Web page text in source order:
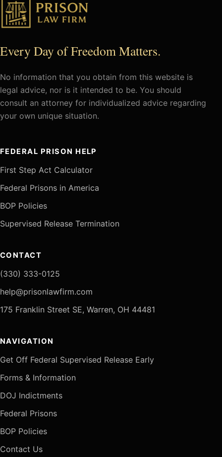
Every Day of Freedom Matters.
No information that you obtain from this website is
legal advice, nor is it intended to be. You should
consult an attorney for individualized advice regarding
your own unique situation.
FEDERAL PRISON HELP
First Step Act Calculator
Federal Prisons in America
BOP Policies
Supervised Release Termination
CONTACT
(330) 333-0125
help@prisonlawfirm.com
175 Franklin Street SE, Warren, OH 44481
NAVIGATION
Get Off Federal Supervised Release Early
Forms & Information
DOJ Indictments
Federal Prisons
BOP Policies
Contact Us